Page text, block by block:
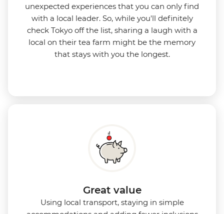
unexpected experiences that you can only find
with a local leader. So, while you'll definitely
check Tokyo off the list, sharing a laugh with a
local on their tea farm might be the memory
that stays with you the longest.
Great value
Using local transport, staying in simple